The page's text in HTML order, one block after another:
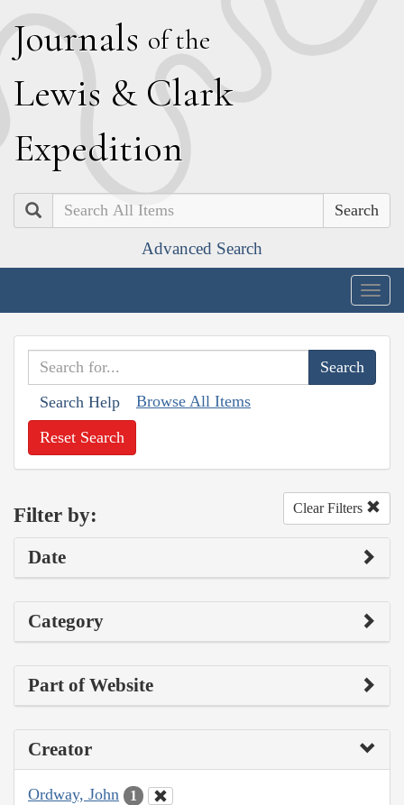
Journals of the
Lewis & Clark
Expedition
Search
Advanced Search
Search Help Browse All Items
Reset Search
Filter by: Clear Filters
Date
Category
Part of Website
Creator
Ordway, John 1